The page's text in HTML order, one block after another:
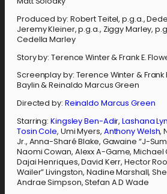
Produced by: Robert Teitel, p.g.a.,
Jeremy Kleiner, p.g.a., Ziggy Marley,
Cedella Marley
Story by: Terence Winter & Frank E.
Screenplay by: Terence Winter & Frank
Baylin & Reinaldo Marcus Green
Directed by: Reinaldo Marcus Green
Starring:Kingsley Ben-Adir,Lashana
Tosin Cole, Umi Myers, Anthony Welsh,
Jr., Anna-Sharé Blake, Gawaine “J-
Naomi Cowan, Alexx A-Game,
Dajai Henriques, David Kerr, Hector
Wailer” Livingston, Nadine Marshall,
Andrae Simpson, Stefan A.D Wade